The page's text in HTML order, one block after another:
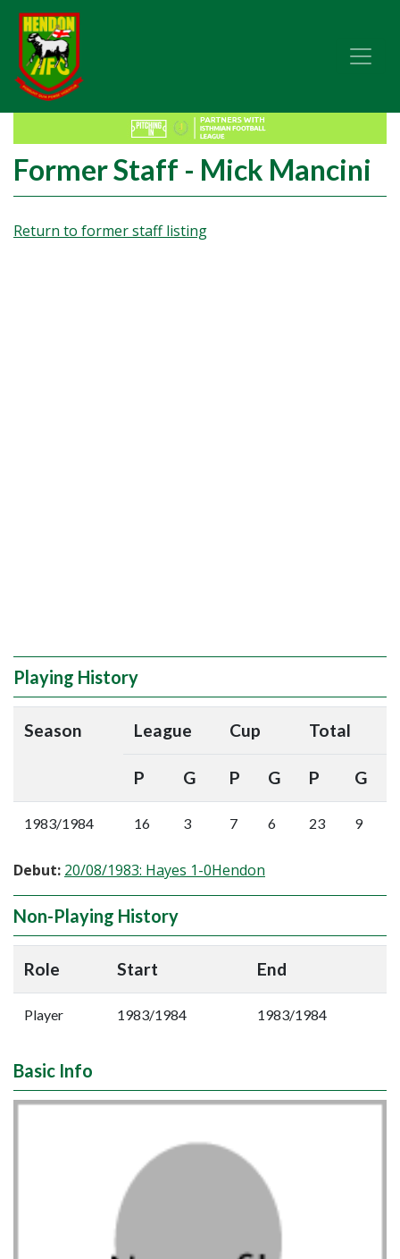
Former Staff - Mick Mancini
Return to former staff listing
Playing History
Season League Cup Total
P G P G P G
1983/1984 16 3 7 6 23 9
Debut: 20/08/1983: Hayes 1-0Hendon
Non-Playing History
Role Start End
Player 1983/1984 1983/1984
Basic Info